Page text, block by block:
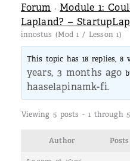
Forum › Module 1:
Lapland? –
innostus (Mod 1 / Lesson 1)
This topic has 18 replies, 8
years, 3 months ago
haaselapinamk-fi.
Viewing 5 posts - 1 through
Author Posts